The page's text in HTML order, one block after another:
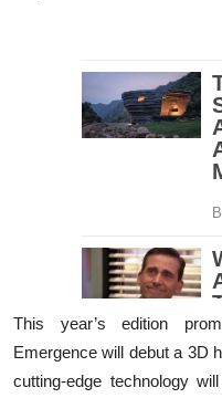
This year’s edition
Emergence will debut a 3D
cutting-edge technology